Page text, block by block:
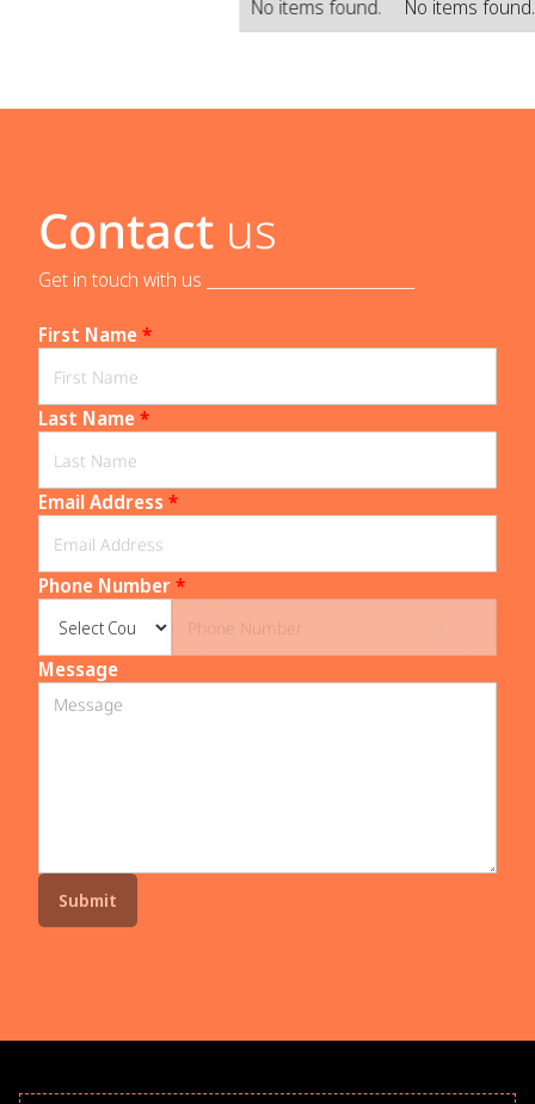
No items found. No items
Contact us
Get in touch with us _____________________________
First Name*
Last Name*
Email Address *
Phone Number*
Message